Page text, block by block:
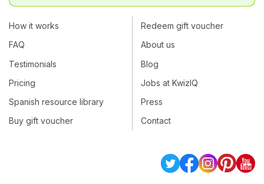
How it works
FAQ
Testimonials
Pricing
Spanish resource library
Buy gift voucher
Redeem gift voucher
About us
Blog
Jobs at KwizIQ
Press
Contact